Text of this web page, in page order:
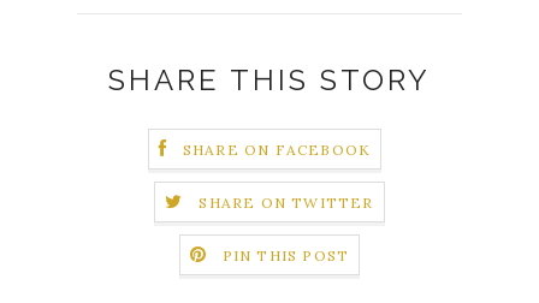
SHARE THIS STORY
SHARE ON FACEBOOK
SHARE ON TWITTER
PIN THIS POST